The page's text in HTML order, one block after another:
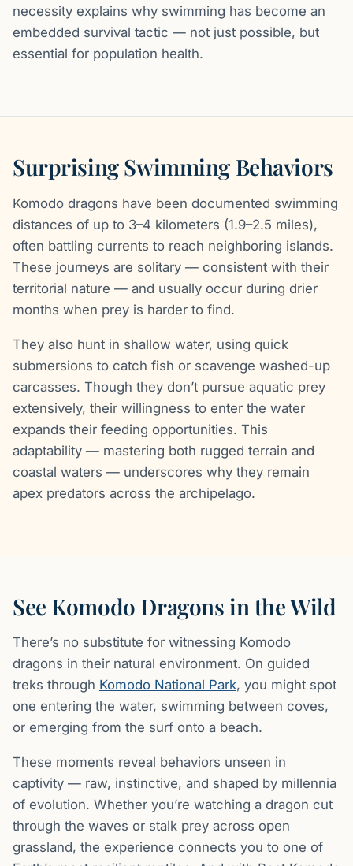
necessity explains why swimming has become an
embedded survival tactic — not just possible, but
essential for population health.
Surprising Swimming Behaviors
Komodo dragons have been documented swimming
distances of up to 3–4 kilometers (1.9–2.5 miles),
often battling currents to reach neighboring islands.
These journeys are solitary — consistent with their
territorial nature — and usually occur during drier
months when prey is harder to find.
They also hunt in shallow water, using quick
submersions to catch fish or scavenge washed-up
carcasses. Though they don’t pursue aquatic prey
extensively, their willingness to enter the water
expands their feeding opportunities. This
adaptability — mastering both rugged terrain and
coastal waters — underscores why they remain
apex predators across the archipelago.
See Komodo Dragons in the Wild
There’s no substitute for witnessing Komodo
dragons in their natural environment. On guided
treks through Komodo National Park, you might spot
one entering the water, swimming between coves,
or emerging from the surf onto a beach.
These moments reveal behaviors unseen in
captivity — raw, instinctive, and shaped by millennia
of evolution. Whether you’re watching a dragon cut
through the waves or stalk prey across open
grassland, the experience connects you to one of